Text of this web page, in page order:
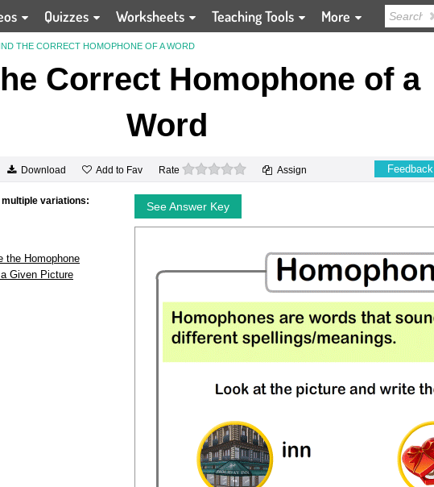
Quizzes Worksheets Teaching Tools More
THE CORRECT HOMOPHONE OF A WORD
Correct Homophone of a
Word
Download Add to Fav Rate 0 stars Assign Feedback
variations:
the Homophone
Given Picture
See Answer Key